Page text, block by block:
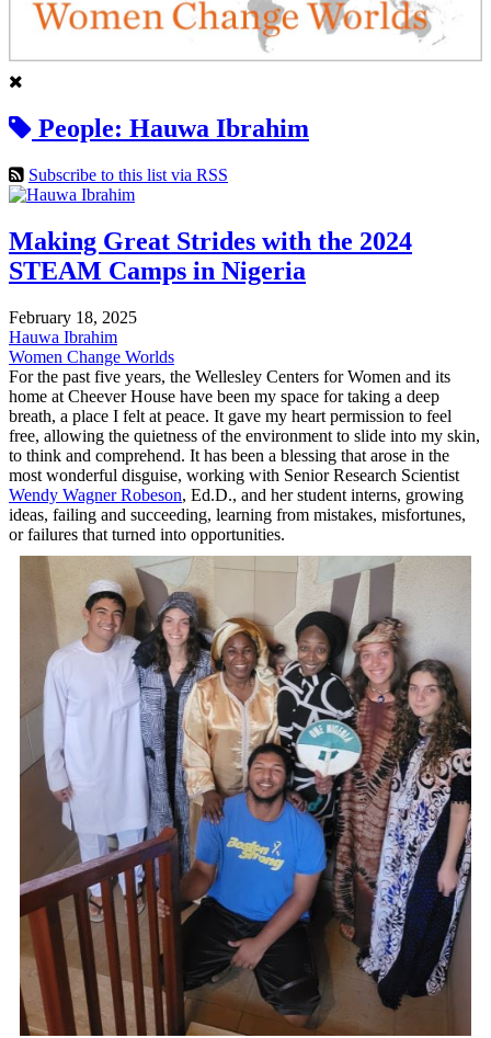
People: Hauwa Ibrahim
Subscribe to this list via RSS
Making Great Strides with the 2024
STEAM Camps in Nigeria
February 18, 2025
Hauwa Ibrahim
Women Change Worlds
For the past five years, the Wellesley Centers for Women and its
home at Cheever House have been my space for taking a deep
breath, a place I felt at peace. It gave my heart permission to feel
free, allowing the quietness of the environment to slide into my skin,
to think and comprehend. It has been a blessing that arose in the
most wonderful disguise, working with Senior Research Scientist
Wendy Wagner Robeson, Ed.D., and her student interns, growing
ideas, failing and succeeding, learning from mistakes, misfortunes,
or failures that turned into opportunities.